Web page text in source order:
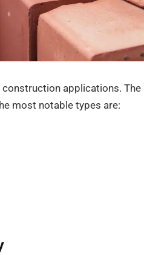
applications.
most notable types are: